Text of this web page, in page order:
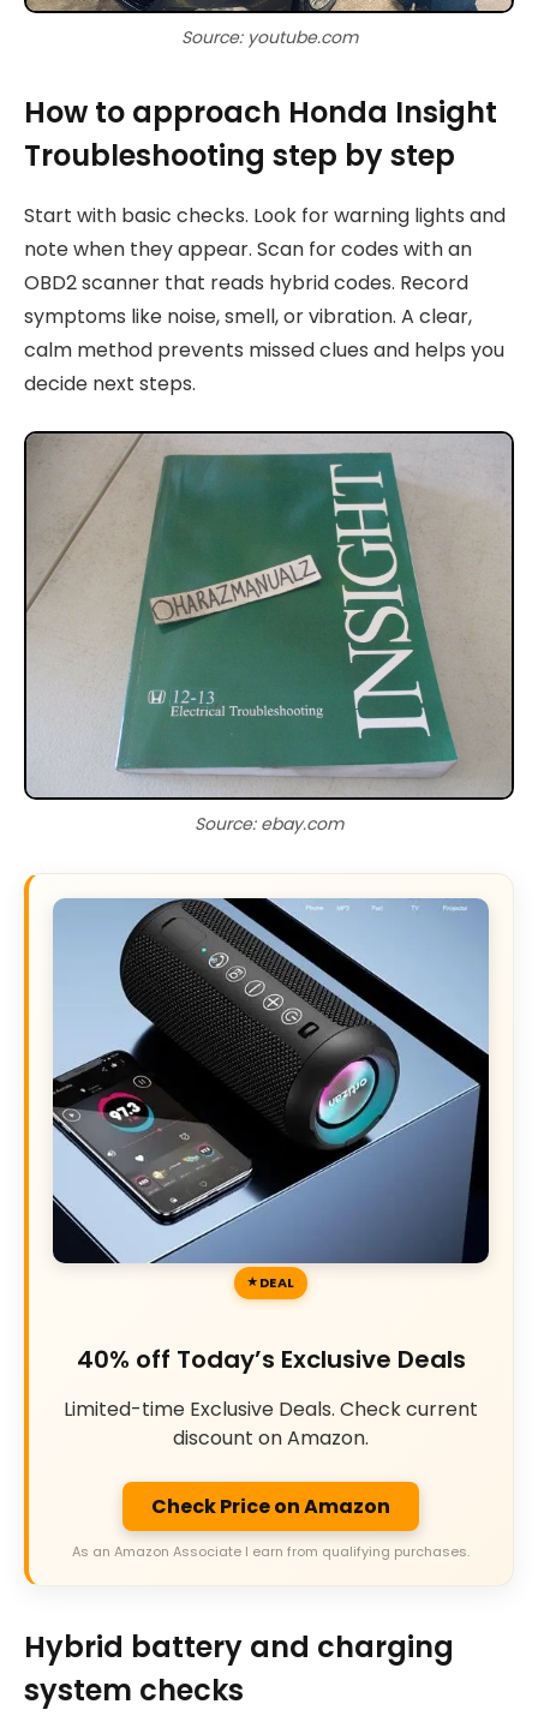
Source: youtube.com
How to approach Honda Insight
Troubleshooting step by step
Start with basic checks. Look for warning lights and
note when they appear. Scan for codes with an
OBD2 scanner that reads hybrid codes. Record
symptoms like noise, smell, or vibration. A clear,
calm method prevents missed clues and helps you
decide next steps.
Source: ebay.com
DEAL
40% off Today’s Exclusive Deals
Limited-time Exclusive Deals. Check current
discount on Amazon.
Check Price on Amazon
As an Amazon Associate I earn from qualifying purchases.
Hybrid battery and charging
system checks